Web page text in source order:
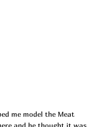
me model the Meat
and he thought it was